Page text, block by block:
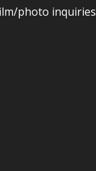
photo inquiries